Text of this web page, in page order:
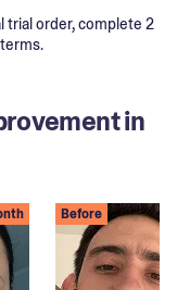
trial order, complete 2
in
Before